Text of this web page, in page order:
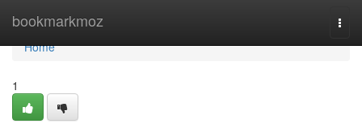
bookmarkmoz
Home
Home
1